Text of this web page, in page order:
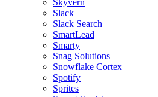
Skyvern
Slack
Slack Search
SmartLead
Smarty
Snag Solutions
Snowflake Cortex
Spotify
Sprites